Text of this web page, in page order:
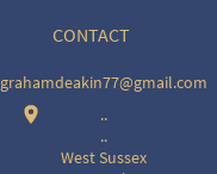
CONTACT
grahamdeakin77@gmail.com
..
..
West Sussex